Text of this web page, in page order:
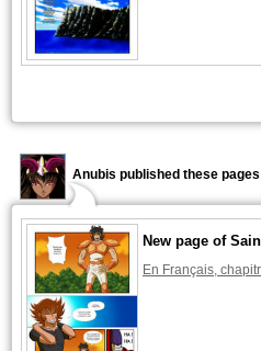
Anubis published these pages
New page of
En Français,